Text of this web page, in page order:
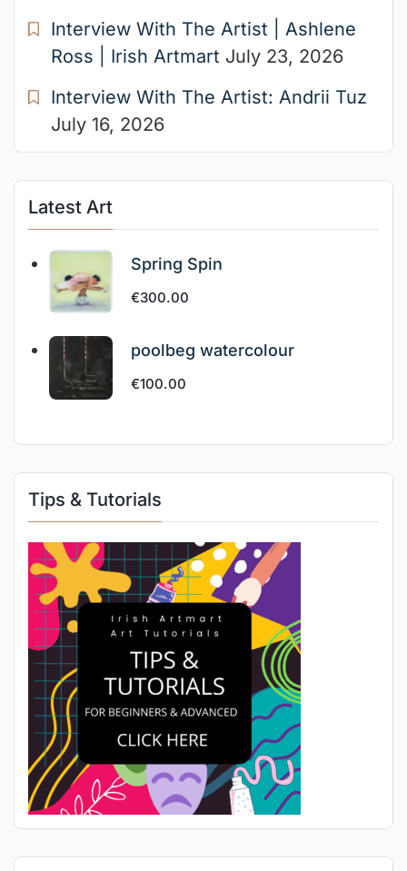
Interview With The Artist | Ashlene
Ross | Irish Artmart July 23, 2026
Interview With The Artist: Andrii Tuz
July 16, 2026
Latest Art
Spring Spin
€300.00
poolbeg watercolour
€100.00
Tips & Tutorials